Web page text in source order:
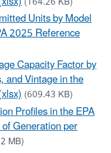
Units by Model
2025 Reference
Capacity Factor by
and Vintage in the
(609.43 KB)
Profiles in the EPA
Generation per
MB)